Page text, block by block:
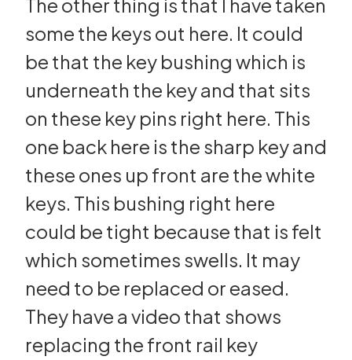
The other thing is that I have taken
some the keys out here. It could
be that the key bushing which is
underneath the key and that sits
on these key pins right here. This
one back here is the sharp key and
these ones up front are the white
keys. This bushing right here
could be tight because that is felt
which sometimes swells. It may
need to be replaced or eased.
They have a video that shows
replacing the front rail key